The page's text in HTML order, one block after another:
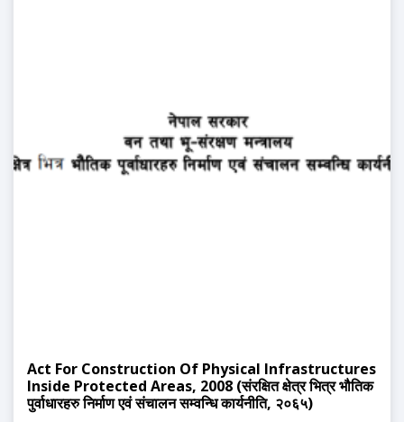
Act For Construction Of Physical Infrastructures
Inside Protected Areas, 2008 (संरक्षित क्षेत्र भित्र भौतिक
पुर्वाधारहरु निर्माण एवं संचालन सम्वन्धि कार्यनीति, २०६५)